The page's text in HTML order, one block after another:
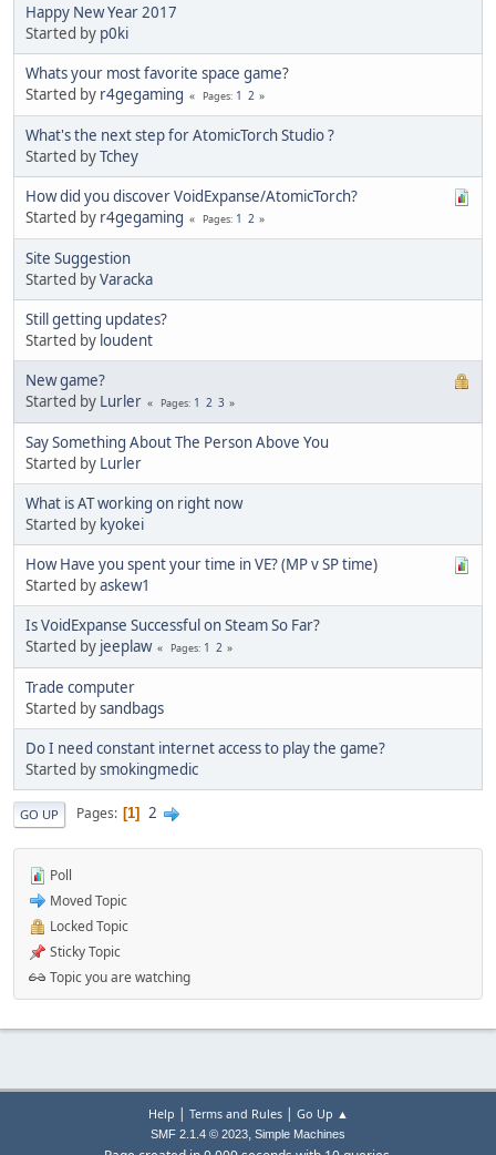
Happy New Year 2017
Started by p0ki
Whats your most favorite space game?
Started by r4gegaming Pages 1 2
What's the next step for AtomicTorch Studio ?
Started byTchey
How did you discover VoidExpanse/AtomicTorch?
Started by r4gegaming Pages 1 2
Site Suggestion
Started byVaracka
Still getting updates?
Started by loudent
New game?
Started by Lurler Pages 1 2 3
Say Something About The Person Above You
Started by Lurler
What is AT working on right now
Started by kyokei
How Have you spent your time in VE? (MP v SP time)
Started byaskew1
Is VoidExpanse Successful on Steam So Far?
Started by jeeplaw Pages 1 2
Trade computer
Started bysandbags
Do I need constant internet access to play the game?
Started bysmokingmedic
GO UP Pages 1 2
Poll
Moved Topic
Locked Topic
Sticky Topic
Topic you are watching
Help | Terms and Rules| Go Up ▲
SMF 2.1.4 © 2023, Simple Machines